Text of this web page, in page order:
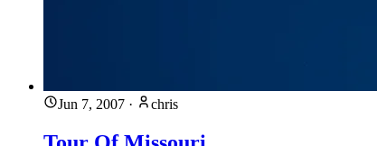
Jun 7, 2007 · chris